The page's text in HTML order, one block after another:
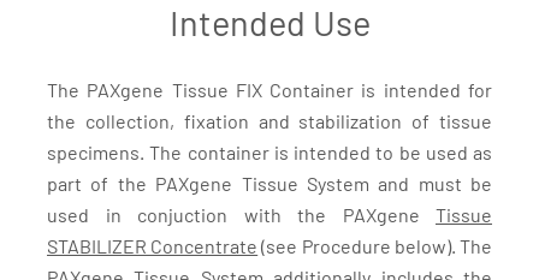
Intended Use
The PAXgene Tissue FIX Container is intended for
the collection, fixation and stabilization of tissue
specimens. The container is intended to be used as
part of the PAXgene Tissue System and must be
used in conjuction with the PAXgene Tissue
STABILIZER Concentrate (see Procedure below). The